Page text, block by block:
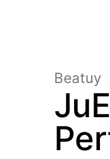
Beatuy